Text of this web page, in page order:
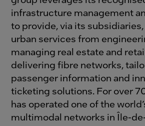
infrastructure management
to provide, via its
urban services from
managing real estate and
delivering fibre networks,
passenger information and
ticketing solutions. For over
has operated one of the
multimodal networks in Île-